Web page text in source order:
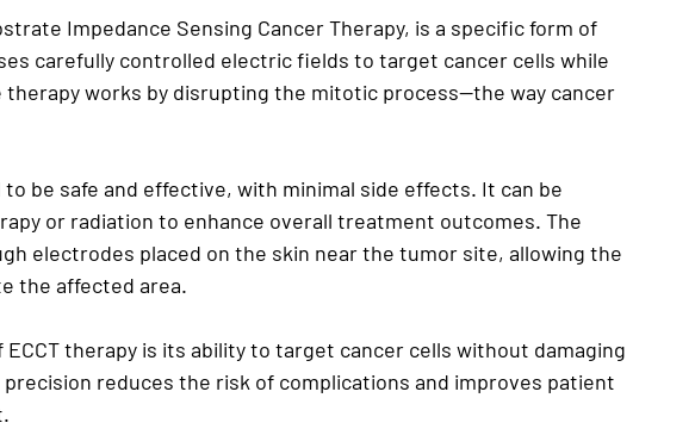
Impedance Sensing Cancer Therapy, is a specific form of
carefully controlled electric fields to target cancer cells while
therapy works by disrupting the mitotic process—the way cancer
to be safe and effective, with minimal side effects. It can be
or radiation to enhance overall treatment outcomes. The
electrodes placed on the skin near the tumor site, allowing the
the affected area.
therapy is its ability to target cancer cells without damaging
reduces the risk of complications and improves patient